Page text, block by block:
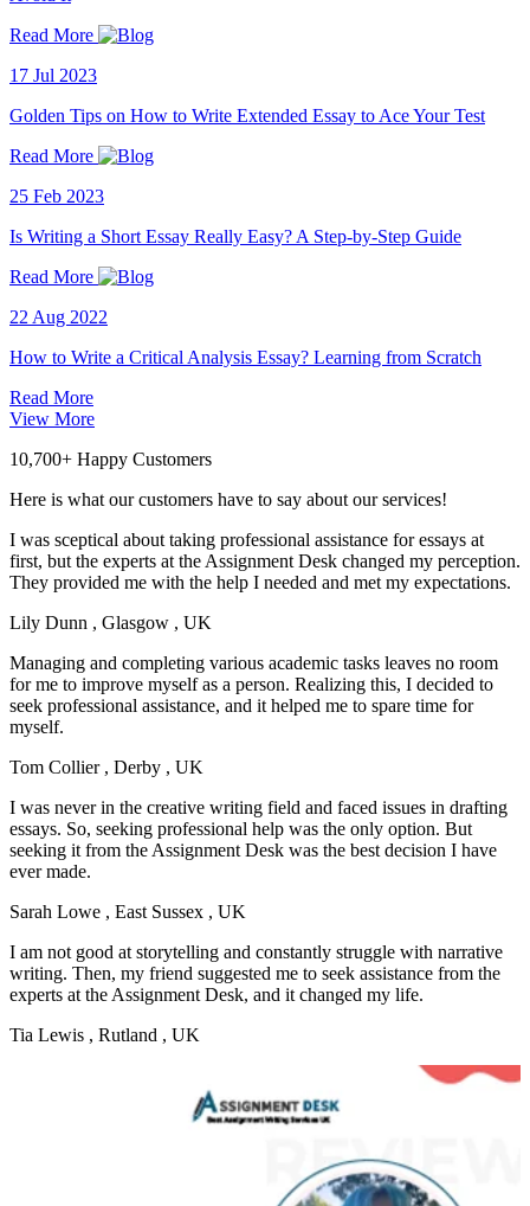
Read More
17 Jul 2023
Golden Tips on How to Write Extended Essay to Ace Your Test
Read More
25 Feb 2023
Is Writing a Short Essay Really Easy? A Step-by-Step Guide
Read More
22 Aug 2022
How to Write a Critical Analysis Essay? Learning from Scratch
Read More
View More
10,700+ Happy Customers
Here is what our customers have to say about our services!
I was sceptical about taking professional assistance for essays at
first, but the experts at the Assignment Desk changed my perception.
They provided me with the help I needed and met my expectations.
Lily Dunn , Glasgow , UK
Managing and completing various academic tasks leaves no room
for me to improve myself as a person. Realizing this, I decided to
seek professional assistance, and it helped me to spare time for
myself.
Tom Collier , Derby , UK
I was never in the creative writing field and faced issues in drafting
essays. So, seeking professional help was the only option. But
seeking it from the Assignment Desk was the best decision I have
ever made.
Sarah Lowe , East Sussex , UK
I am not good at storytelling and constantly struggle with narrative
writing. Then, my friend suggested me to seek assistance from the
experts at the Assignment Desk, and it changed my life.
Tia Lewis , Rutland , UK